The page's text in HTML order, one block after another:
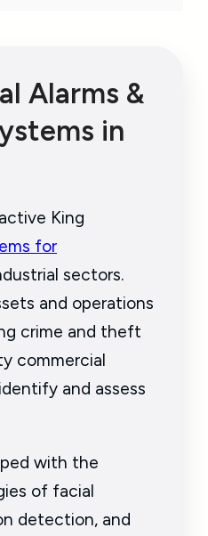
Alarms &
in
King
for
sectors.
and operations
crime and theft
commercial
and assess
with the
of facial
detection, and